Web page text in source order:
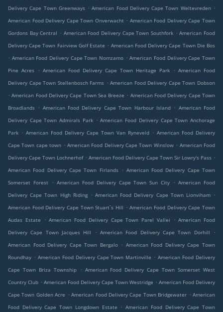
Delivery Cape Town Greenways . American Food Delivery Cape Town Weltevreden .
American Food Delivery Cape Town Onverwacht . American Food Delivery Cape Town
Gordons Bay Central . American Food Delivery Cape Town Southfork . American Food
Delivery Cape Town Fairview Golf Estate . American Food Delivery Cape Town Die Bos
. American Food Delivery Cape Town Nomzamo . American Food Delivery Cape Town
Pine Acres
. American Food Delivery Cape Town Heritage Park . American Food
Delivery Cape Town Stellenbosch Farms . American Food Delivery Cape Town Dobson
. American Food Delivery Cape Town Sea Breeze . American Food Delivery Cape Town
Broadlands . American Food Delivery Cape Town Harbour Island . American Food
Delivery Cape Town Admirals Park . American Food Delivery Cape Town Anchorage
Park . American Food Delivery Cape Town Van Ryneveld . American Food Delivery
Cape Town cape town . American Food Delivery Cape Town Winslow . American Food
Delivery Cape Town Lochnerhof . American Food Delivery Cape Town Sir Lowry's Pass .
American Food Delivery Cape Town Firlands . American Food Delivery Cape Town
Somerset Forest
. American Food Delivery Cape Town Sun City . American Food
Delivery Cape Town High Riding . American Food Delivery Cape Town Lionviham .
American Food Delivery Cape Town Stuart`s Hill . American Food Delivery Cape Town
Audas Estate
. American Food Delivery Cape Town Parel Vallei . American Food
Delivery Cape Town Jacques Hill
. American Food Delivery Cape Town Dorhill
.
American Food Delivery Cape Town Bergalo . American Food Delivery Cape Town
Roundhay . American Food Delivery Cape Town Martinville . American Food Delivery
Cape Town Briza Township
. American Food Delivery Cape Town Somerset West
Country Club . American Food Delivery Cape Town Westridge . American Food Delivery
Cape Town Golden Acre . American Food Delivery Cape Town Bridgewater . American
Food Delivery Cape Town Longdown Estate
. American Food Delivery Cape Town